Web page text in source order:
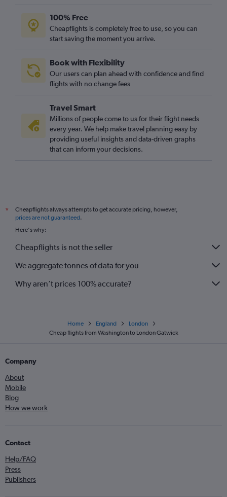
Boston to Stansted flights
Reagan-National to Gatwick flights
George Bush Intcntl to Heathrow flights
O'Hare Intl to Stansted flights
O'Hare Intl to London City flights
Raleigh to Heathrow flights
Sky Harbor Intl to Heathrow flights
San Francisco to Gatwick flights
Dulles Intl to Luton flights
100% Free
Cheapflights is completely free to use, so you can
start saving the moment you arrive.
Book with Flexibility
Our users can plan ahead with confidence and find
flights with no change fees
Travel Smart
Millions of people come to us for their flight needs
every year. We help make travel planning easy by
providing useful insights and data-driven graphs
that can inform your decisions.
*
Cheapflights always attempts to get accurate pricing, however,
prices are not guaranteed.
Here's why:
Cheapflights is not the seller
We aggregate tonnes of data for you
Why aren’t prices 100% accurate?
Home England
London
Cheap flights from Washington to London Gatwick
Company
About
Mobile
Blog
How we work
Contact
Help/FAQ
Press
Publishers